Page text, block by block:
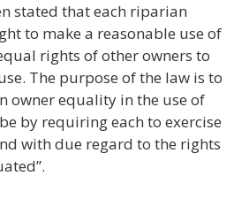
stated that each riparian
to make a reasonable use of
rights of other owners to
The purpose of the law is to
owner equality in the use of
by requiring each to exercise
with due regard to the rights